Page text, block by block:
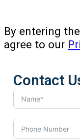
By entering
agree to our
Contact